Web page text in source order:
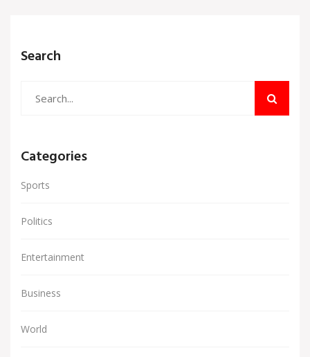
Search
Categories
Sports
Politics
Entertainment
Business
World